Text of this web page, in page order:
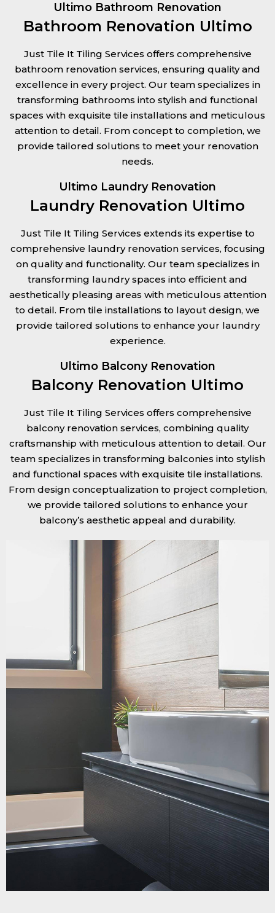
Ultimo Bathroom Renovation
Bathroom Renovation Ultimo
Just Tile It Tiling Services offers comprehensive
bathroom renovation services, ensuring quality and
excellence in every project. Our team specializes in
transforming bathrooms into stylish and functional
spaces with exquisite tile installations and meticulous
attention to detail. From concept to completion, we
provide tailored solutions to meet your renovation
needs.
Ultimo Laundry Renovation
Laundry Renovation Ultimo
Just Tile It Tiling Services extends its expertise to
comprehensive laundry renovation services, focusing
on quality and functionality. Our team specializes in
transforming laundry spaces into efficient and
aesthetically pleasing areas with meticulous attention
to detail. From tile installations to layout design, we
provide tailored solutions to enhance your laundry
experience.
Ultimo Balcony Renovation
Balcony Renovation Ultimo
Just Tile It Tiling Services offers comprehensive
balcony renovation services, combining quality
craftsmanship with meticulous attention to detail. Our
team specializes in transforming balconies into stylish
and functional spaces with exquisite tile installations.
From design conceptualization to project completion,
we provide tailored solutions to enhance your
balcony’s aesthetic appeal and durability.